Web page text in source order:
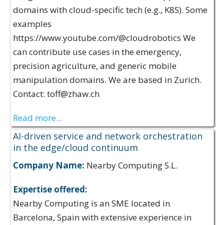
domains with cloud-specific tech (e.g., K8S). Some
examples
https://www.youtube.com/@cloudrobotics We
can contribute use cases in the emergency,
precision agriculture, and generic mobile
manipulation domains. We are based in Zurich.
Contact: toff@zhaw.ch
Read more...
AI-driven service and network orchestration
in the edge/cloud continuum
Company Name: Nearby Computing S.L.
Expertise offered:
Nearby Computing is an SME located in
Barcelona, Spain with extensive experience in